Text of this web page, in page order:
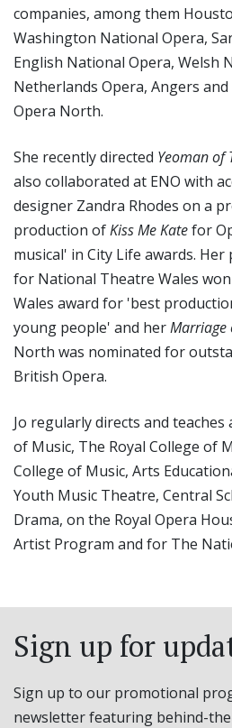
companies, among them
Washington National Opera,
English National Opera, Welsh
Netherlands Opera, Angers
Opera North.
She recently directed Yeoman of
also collaborated at ENO with
designer Zandra Rhodes on a
production ofKiss Me Katefor
musical' in City Life awards.
for National Theatre Wales
Wales award for 'best
young people' and herMarriage
North was nominated for
British Opera.
Jo regularly directs and teaches
of Music, The Royal College of
College of Music, Arts
Youth Music Theatre, Central
Drama, on the Royal Opera
Artist Program and for The
Sign up for
Sign up to our promotional
newsletter featuring behind-